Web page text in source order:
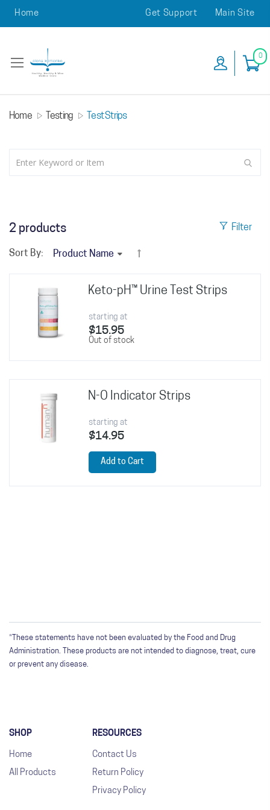
Home Main Site
Get Support
0
Home Testing Test Strips
Filter
2 products
Sort By:
Keto-pH™ Urine Test Strips
starting at
$15.95
Out of stock
N-O Indicator Strips
starting at
$14.95
Add to Cart
*These statements have not been evaluated by the Food and Drug
Administration. These products are not intended to diagnose, treat, cure
or prevent any disease.
SHOP
Home
All Products
RESOURCES
Contact Us
Return Policy
Privacy Policy